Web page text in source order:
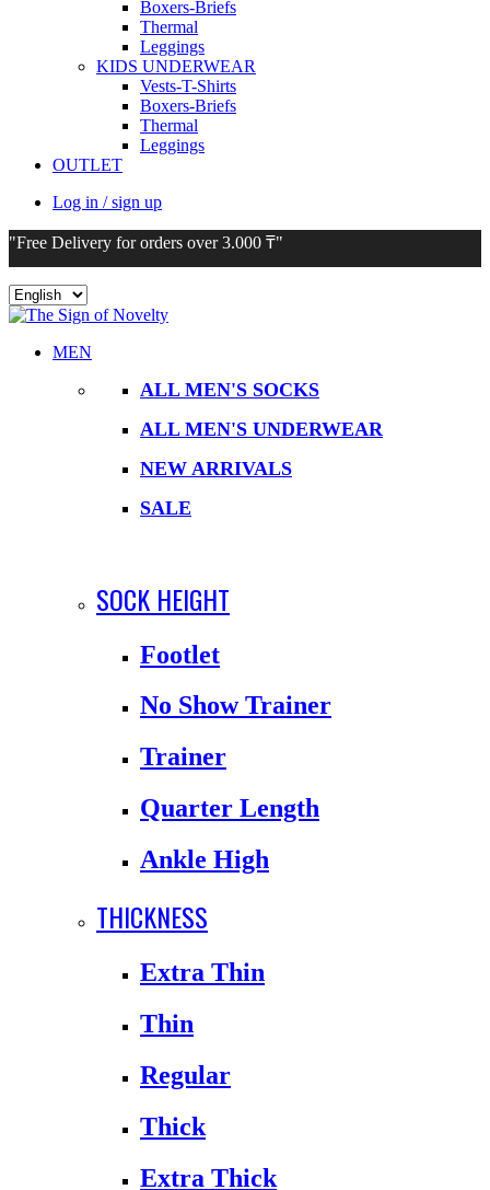
Boxers-Briefs
Thermal
Leggings
KIDS UNDERWEAR
Vests-T-Shirts
Boxers-Briefs
Thermal
Leggings
OUTLET
Log in / sign up
"Free Delivery for orders over 3.000 ₸"
Choose
a
MEN
ALL MEN'S SOCKS
ALL MEN'S UNDERWEAR
NEW ARRIVALS
SALE
SOCK HEIGHT
Footlet
No Show Trainer
Trainer
Quarter Length
Ankle High
THICKNESS
Extra Thin
Thin
Regular
Thick
Extra Thick